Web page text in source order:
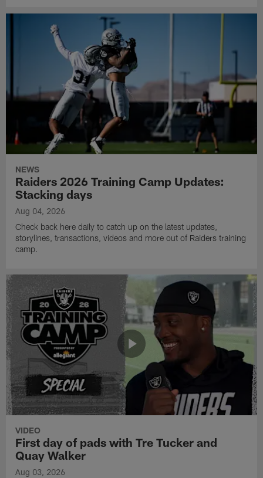
NEWS
Raiders 2026 Training Camp Updates:
Stacking days
Aug 04, 2026
Check back here daily to catch up on the latest updates,
storylines, transactions, videos and more out of Raiders training
camp.
VIDEO
First day of pads with Tre Tucker and
Quay Walker
Aug 03, 2026